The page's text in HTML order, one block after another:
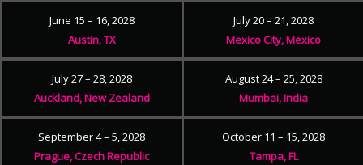
June 15 – 16, 2028
Austin, TX
July 20 – 21, 2028
Mexico City, Mexico
July 27 – 28, 2028
Auckland, New Zealand
August 24 – 25, 2028
Mumbai, India
September 4 – 5, 2028
Prague, Czech Republic
October 11 – 15, 2028
Tampa, FL